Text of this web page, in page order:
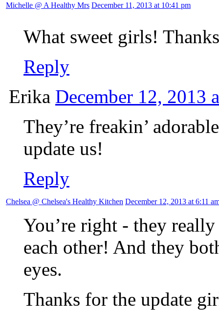
Michelle @ A Healthy Mrs December 11, 2013 at 10:41 pm
What sweet girls!
Reply
Erika December 12, 2013
They’re freakin’
update us!
Reply
Chelsea @ Chelsea's Healthy Kitchen December 12, 2013 at 6:11
You’re right - they
each other! And they
eyes.
Thanks for the update